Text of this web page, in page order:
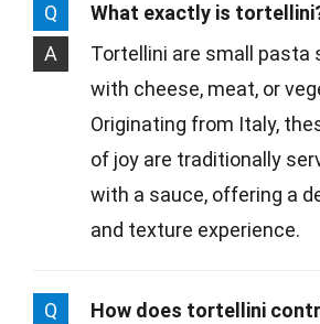
Q
What exactly is
A
Tortellini are small pasta
with cheese, meat, or
Originating from Italy,
of joy are traditionally
with a sauce, offering a
and texture experience.
Q
How does tortellini